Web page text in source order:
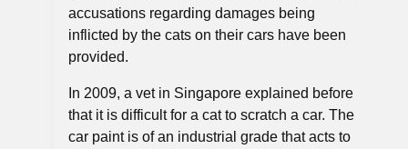
accusations regarding damages being
inflicted by the cats on their cars have been
provided.
In 2009, a vet in Singapore explained before
that it is difficult for a cat to scratch a car. The
car paint is of an industrial grade that acts to